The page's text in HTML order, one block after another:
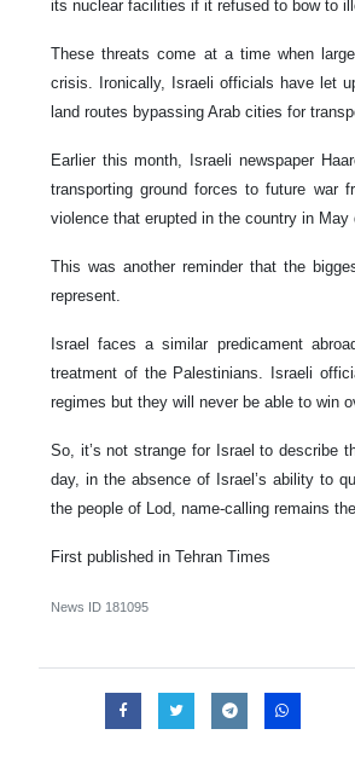
its nuclear facilities if it refused to bow to
These threats come at a time when
crisis. Ironically, Israeli officials have let
land routes bypassing Arab cities for
Earlier this month, Israeli newspaper
transporting ground forces to future war
violence that erupted in the country in
This was another reminder that the
represent.
Israel faces a similar predicament
treatment of the Palestinians. Israeli
regimes but they will never be able to win
So, it’s not strange for Israel to describe
day, in the absence of Israel’s ability to
the people of Lod, name-calling remains
First published in Tehran Times
News ID 181095